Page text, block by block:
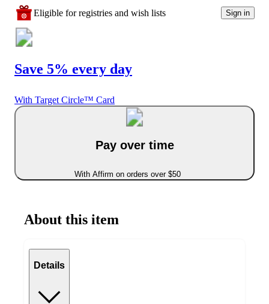
Eligible for registries and wish lists Sign in
Save 5% every day
With Target Circle™ Card
Pay over time
With Affirm on orders over $50
About this item
Details